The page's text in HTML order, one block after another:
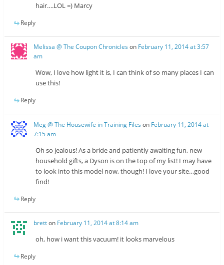
hair….LOL =) Marcy
Reply
Melissa @ The Coupon Chronicles on February 11, 2014 at 3:57
am
Wow, I love how light it is, I can think of so many places I can
use this!
Reply
Meg @ The Housewife in Training Files on February 11, 2014 at
7:15 am
Oh so jealous! As a bride and patiently awaiting fun, new
household gifts, a Dyson is on the top of my list! I may have
to look into this model now, though! I love your site…good
find!
Reply
bretton February 11, 2014 at 8:14 am
oh, how i want this vacuum! it looks marvelous
Reply